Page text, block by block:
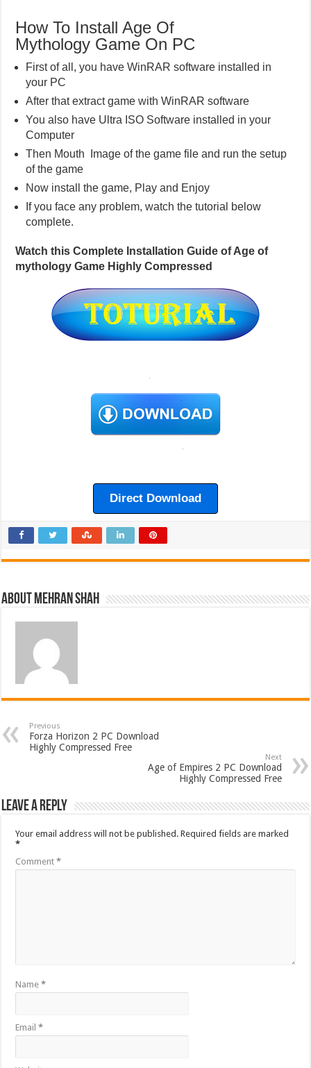
How To Install Age Of
Mythology Game On PC
First of all, you have WinRAR software installed in
your PC
After that extract game with WinRAR software
You also have Ultra ISO Software installed in your
Computer
Then Mouth Image of the game file and run the setup
of the game
Now install the game, Play and Enjoy
If you face any problem, watch the tutorial below
complete.
Watch this Complete Installation Guide of Age of
mythology Game Highly Compressed
Direct Download
About Mehran Shah
Previous
Forza Horizon 2 PC Download
Highly Compressed Free
Next
Age of Empires 2 PC Download
Highly Compressed Free
Leave a Reply
Your email address will not be published. Required fields are marked
*
Comment*
Name*
Email*